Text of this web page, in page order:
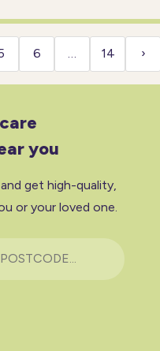
6 … 14 ›
you
get high-quality,
or your loved one.